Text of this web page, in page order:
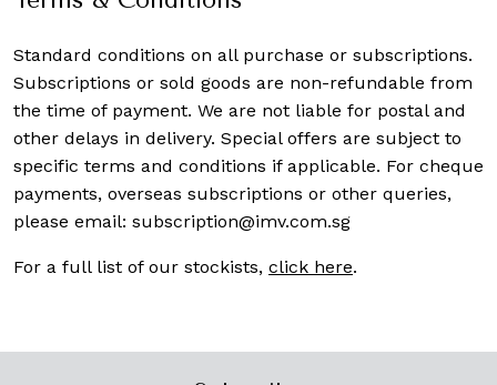
Standard conditions on all purchase or subscriptions.
Subscriptions or sold goods are non-refundable from
the time of payment. We are not liable for postal and
other delays in delivery. Special offers are subject to
specific terms and conditions if applicable. For cheque
payments, overseas subscriptions or other queries,
please email: subscription@imv.com.sg
For a full list of our stockists, click here.